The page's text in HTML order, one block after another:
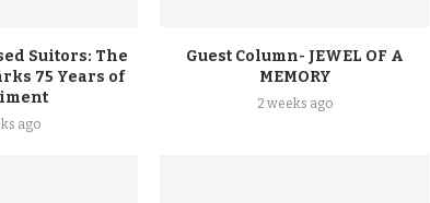
Suitors: The
75 Years of
ago
Guest Column- JEWEL OF A
MEMORY
2 weeks ago